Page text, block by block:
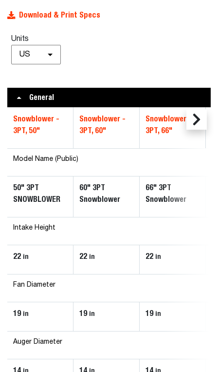
Download & Print Specs
Units
US
General
Snowblower -
3PT, 50"
Snowblower -
3PT, 60"
Snowblower -
3PT, 66"
Model Name (Public)
50" 3PT
SNOWBLOWER
60" 3PT
Snowblower
66" 3PT
Snowblower
Intake Height
22 in 22 in 22 in
Fan Diameter
19 in 19 in 19 in
Auger Diameter
in in in